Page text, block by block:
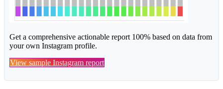
Get a comprehensive actionable report 100% based on data from
your own Instagram profile.
View sample Instagram report